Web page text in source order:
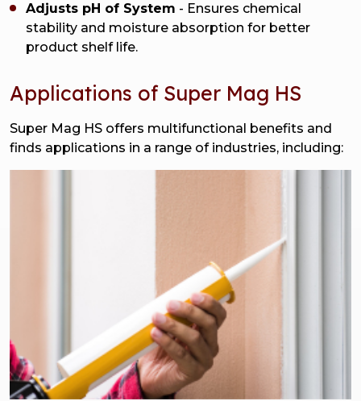
Adjusts pH of System - Ensures chemical
stability and moisture absorption for better
product shelf life.
Applications of Super Mag HS
Super Mag HS offers multifunctional benefits and
finds applications in a range of industries, including: